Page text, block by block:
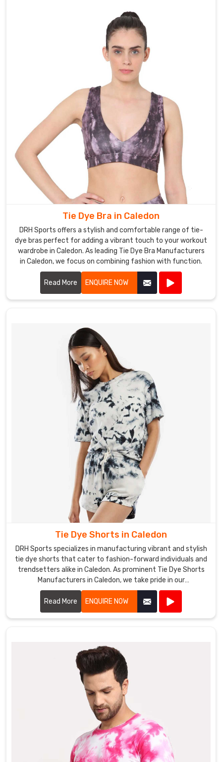
Tie Dye Bra in Caledon
DRH Sports offers a stylish and comfortable range of tie-
dye bras perfect for adding a vibrant touch to your workout
wardrobe in Caledon. As leading Tie Dye Bra Manufacturers
in Caledon, we focus on combining fashion with function.
Read More ENQUIRE NOW
Tie Dye Shorts in Caledon
DRH Sports specializes in manufacturing vibrant and stylish
tie dye shorts that cater to fashion-forward individuals and
trendsetters alike in Caledon. As prominent Tie Dye Shorts
Manufacturers in Caledon, we take pride in our
craftsmanship and attention to detail.
Read More
ENQUIRE NOW